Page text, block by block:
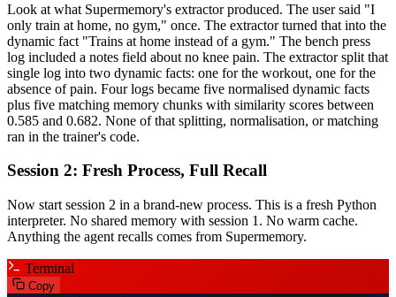
Look at what Supermemory's extractor produced. The user said "I
only train at home, no gym," once. The extractor turned that into the
dynamic fact "Trains at home instead of a gym." The bench press
log included a notes field about no knee pain. The extractor split that
single log into two dynamic facts: one for the workout, one for the
absence of pain. Four logs became five normalised dynamic facts
plus five matching memory chunks with similarity scores between
0.585 and 0.682. None of that splitting, normalisation, or matching
ran in the trainer's code.
Session 2: Fresh Process, Full Recall
Now start session 2 in a brand-new process. This is a fresh Python
interpreter. No shared memory with session 1. No warm cache.
Anything the agent recalls comes from Supermemory.
Terminal
Copy